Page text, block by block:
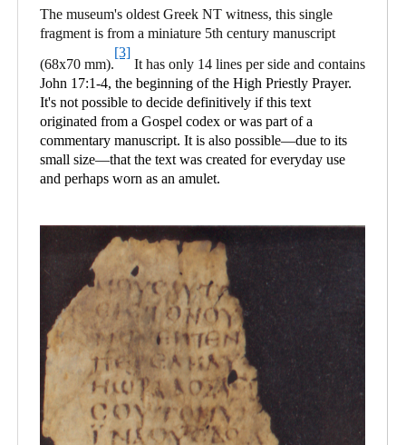
The museum's oldest Greek NT witness, this single
fragment is from a miniature 5th century manuscript
(68x70 mm).
[3]
It has only 14 lines per side and contains
John 17:1-4, the beginning of the High Priestly Prayer.
It's not possible to decide definitively if this text
originated from a Gospel codex or was part of a
commentary manuscript. It is also possible—due to its
small size—that the text was created for everyday use
and perhaps worn as an amulet.